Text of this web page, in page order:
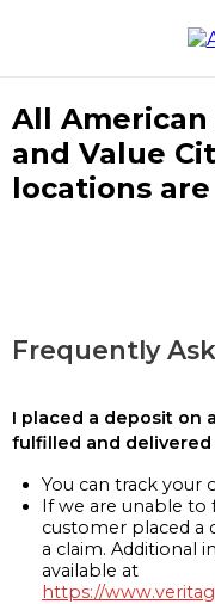
All
and Value
locations
Frequently
I placed a deposit on
fulfilled and delivered
You can track your
If we are unable to
customer placed a
a claim. Additional
available at
https://